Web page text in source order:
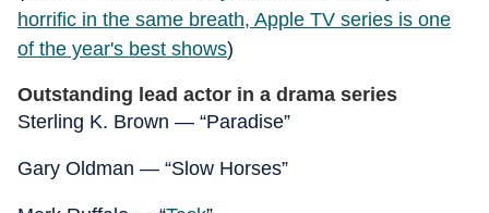
horrific in the same breath, Apple TV series is one
of the year's best shows)
Outstanding lead actor in a drama series
Sterling K. Brown — “Paradise”
Gary Oldman — “Slow Horses”